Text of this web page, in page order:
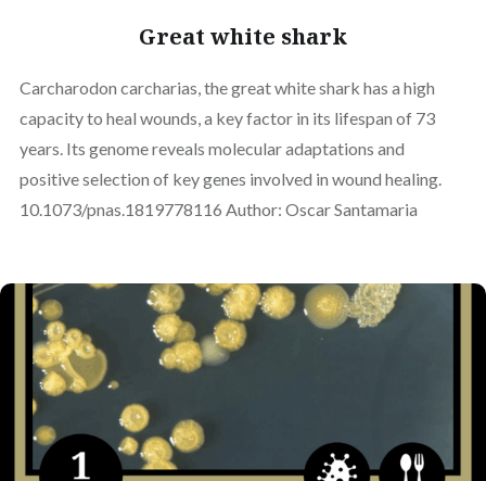
Great white shark
Carcharodon carcharias, the great white shark has a high
capacity to heal wounds, a key factor in its lifespan of 73
years. Its genome reveals molecular adaptations and
positive selection of key genes involved in wound healing.
10.1073/pnas.1819778116 Author: Oscar Santamaria